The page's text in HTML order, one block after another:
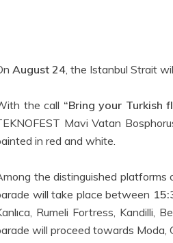
August 24, the Istanbul Strait
the call “Bring your Turkish
Mavi Vatan
in red and white.
the distinguished platforms
will take place between
Rumeli Fortress, Kandilli,
will proceed towards